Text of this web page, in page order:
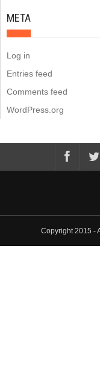
META
Log in
Entries feed
Comments feed
WordPress.org
Copyright 2015 -